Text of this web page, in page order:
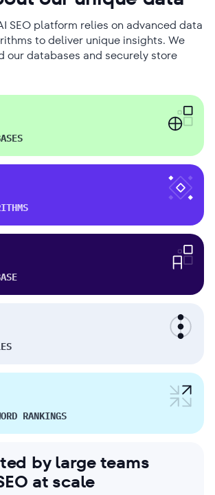
SEO platform relies on advanced data
to deliver unique insights. We
our databases and securely store
RANKINGS
by large teams
at scale